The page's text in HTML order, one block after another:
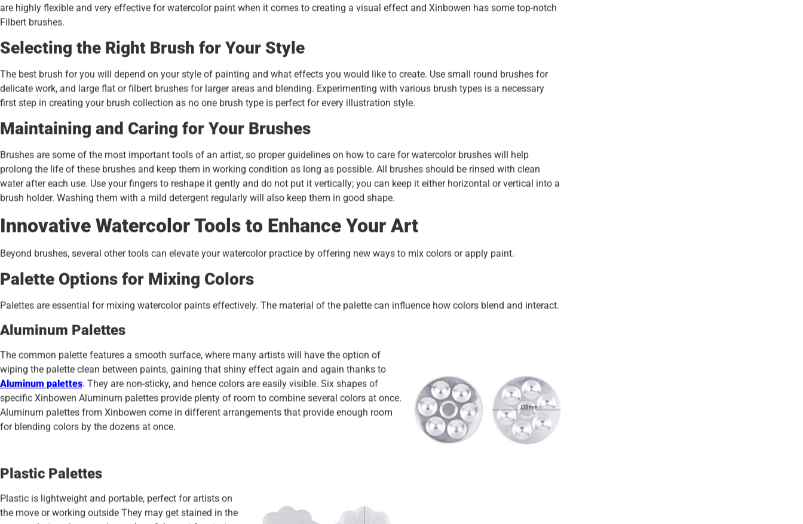
are highly flexible and very effective for watercolor paint when it comes to creating a visual effect and Xinbowen has some top-notch
Filbert brushes.
Selecting the Right Brush for Your Style
The best brush for you will depend on your style of painting and what effects you would like to create. Use small round brushes for
delicate work, and large flat or filbert brushes for larger areas and blending. Experimenting with various brush types is a necessary
first step in creating your brush collection as no one brush type is perfect for every illustration style.
Maintaining and Caring for Your Brushes
Brushes are some of the most important tools of an artist, so proper guidelines on how to care for watercolor brushes will help
prolong the life of these brushes and keep them in working condition as long as possible. All brushes should be rinsed with clean
water after each use. Use your fingers to reshape it gently and do not put it vertically; you can keep it either horizontal or vertical into a
brush holder. Washing them with a mild detergent regularly will also keep them in good shape.
Innovative Watercolor Tools to Enhance Your Art
Beyond brushes, several other tools can elevate your watercolor practice by offering new ways to mix colors or apply paint.
Palette Options for Mixing Colors
Palettes are essential for mixing watercolor paints effectively. The material of the palette can influence how colors blend and interact.
Aluminum Palettes
The common palette features a smooth surface, where many artists will have the option of
wiping the palette clean between paints, gaining that shiny effect again and again thanks to
Aluminum palettes. They are non-sticky, and hence colors are easily visible. Six shapes of
specific Xinbowen Aluminum palettes provide plenty of room to combine several colors at once.
Aluminum palettes from Xinbowen come in different arrangements that provide enough room
for blending colors by the dozens at once.
Plastic Palettes
Plastic is lightweight and portable, perfect for artists on
the move or working outside They may get stained in the